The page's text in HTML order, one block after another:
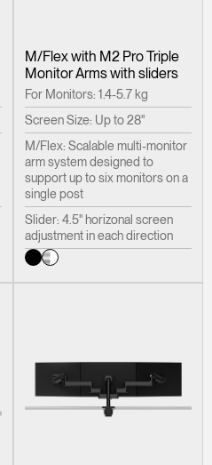
M/Flex with M2 Pro Triple
Monitor Arms with sliders
For Monitors: 1.4-5.7 kg
Screen Size: Up to 28"
M/Flex: Scalable multi-monitor
arm system designed to
support up to six monitors on a
single post
Slider: 4.5" horizonal screen
adjustment in each direction